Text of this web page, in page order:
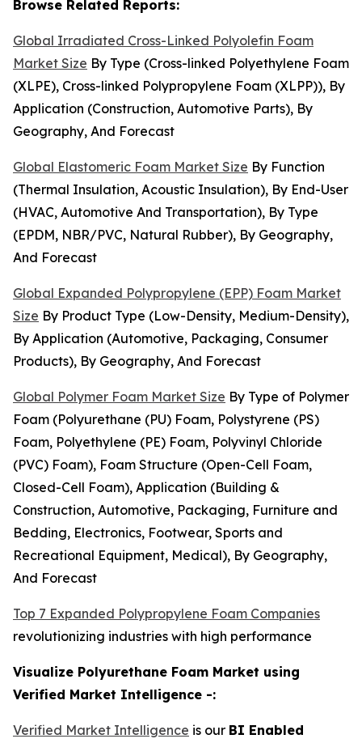
Browse Related Reports:
Global Irradiated Cross-Linked Polyolefin Foam
Market Size By Type (Cross-linked Polyethylene Foam
(XLPE), Cross-linked Polypropylene Foam (XLPP)), By
Application (Construction, Automotive Parts), By
Geography, And Forecast
Global Elastomeric Foam Market Size By Function
(Thermal Insulation, Acoustic Insulation), By End-User
(HVAC, Automotive And Transportation), By Type
(EPDM, NBR/PVC, Natural Rubber), By Geography,
And Forecast
Global Expanded Polypropylene (EPP) Foam Market
Size By Product Type (Low-Density, Medium-Density),
By Application (Automotive, Packaging, Consumer
Products), By Geography, And Forecast
Global Polymer Foam Market Size By Type of Polymer
Foam (Polyurethane (PU) Foam, Polystyrene (PS)
Foam, Polyethylene (PE) Foam, Polyvinyl Chloride
(PVC) Foam), Foam Structure (Open-Cell Foam,
Closed-Cell Foam), Application (Building &
Construction, Automotive, Packaging, Furniture and
Bedding, Electronics, Footwear, Sports and
Recreational Equipment, Medical), By Geography,
And Forecast
Top 7 Expanded Polypropylene Foam Companies
revolutionizing industries with high performance
Visualize Polyurethane Foam Market using
Verified Market Intelligence -:
Verified Market Intelligence is our BI Enabled